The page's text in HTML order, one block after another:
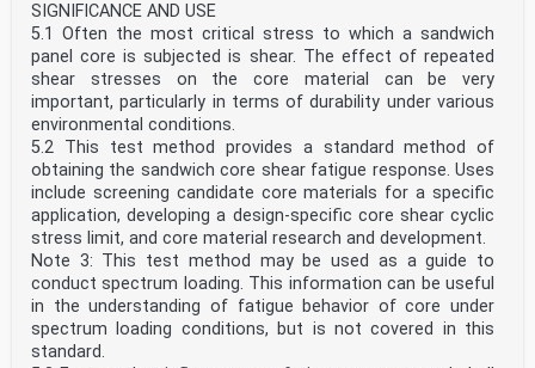
SIGNIFICANCE AND USE
5.1 Often the most critical stress to which a sandwich
panel core is subjected is shear. The effect of repeated
shear stresses on the core material can be very
important, particularly in terms of durability under various
environmental conditions.
5.2 This test method provides a standard method of
obtaining the sandwich core shear fatigue response. Uses
include screening candidate core materials for a specific
application, developing a design-specific core shear cyclic
stress limit, and core material research and development.
Note 3: This test method may be used as a guide to
conduct spectrum loading. This information can be useful
in the understanding of fatigue behavior of core under
spectrum loading conditions, but is not covered in this
standard.